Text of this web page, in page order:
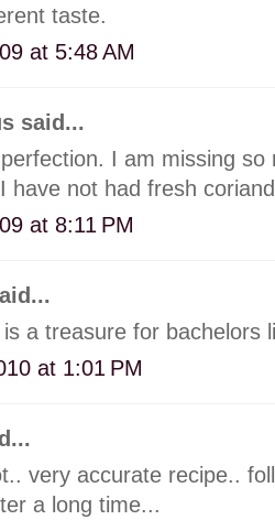
taste.
at 5:48 AM
said...
I am missing
have not had fresh
at 8:11 PM
a treasure for bachelors
at 1:01 PM
very accurate recipe..
a long time...